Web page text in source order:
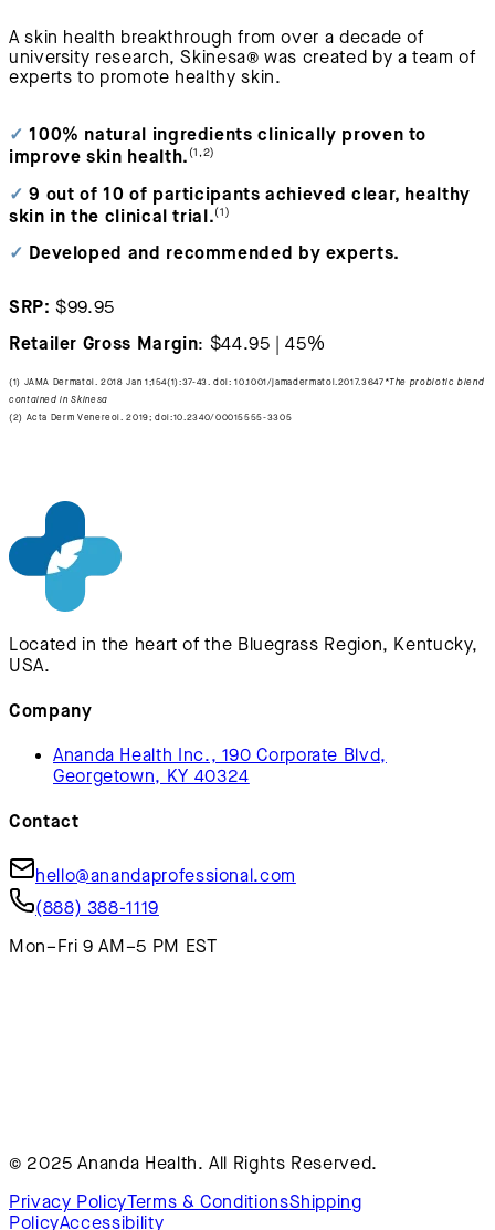
A skin health breakthrough from over a decade of
university research, Skinesa® was created by a team of
experts to promote healthy skin.
✓ 100% natural ingredients clinically proven to
improve skin health. (1,2)
✓ 9 out of 10 of participants achieved clear, healthy
skin in the clinical trial.(1)
✓ Developed and recommended by experts.
SRP: $99.95
Retailer Gross Margin: $44.95 | 45%
(1) JAMA Dermatol. 2018 Jan 1;154(1):37-43. doi: 10.1001/jamadermatol.2017.3647 *The probiotic blend
contained in Skinesa
(2) Acta Derm Venereol. 2019; doi:10.2340/00015555-3305
Located in the heart of the Bluegrass Region, Kentucky,
USA.
Company
Ananda Health Inc., 190 Corporate Blvd,
Georgetown, KY 40324
Contact
hello@anandaprofessional.com
(888) 388-1119
Mon–Fri 9 AM–5 PM EST
© 2025 Ananda Health. All Rights Reserved.
Privacy PolicyTerms & ConditionsShipping
PolicyAccessibility